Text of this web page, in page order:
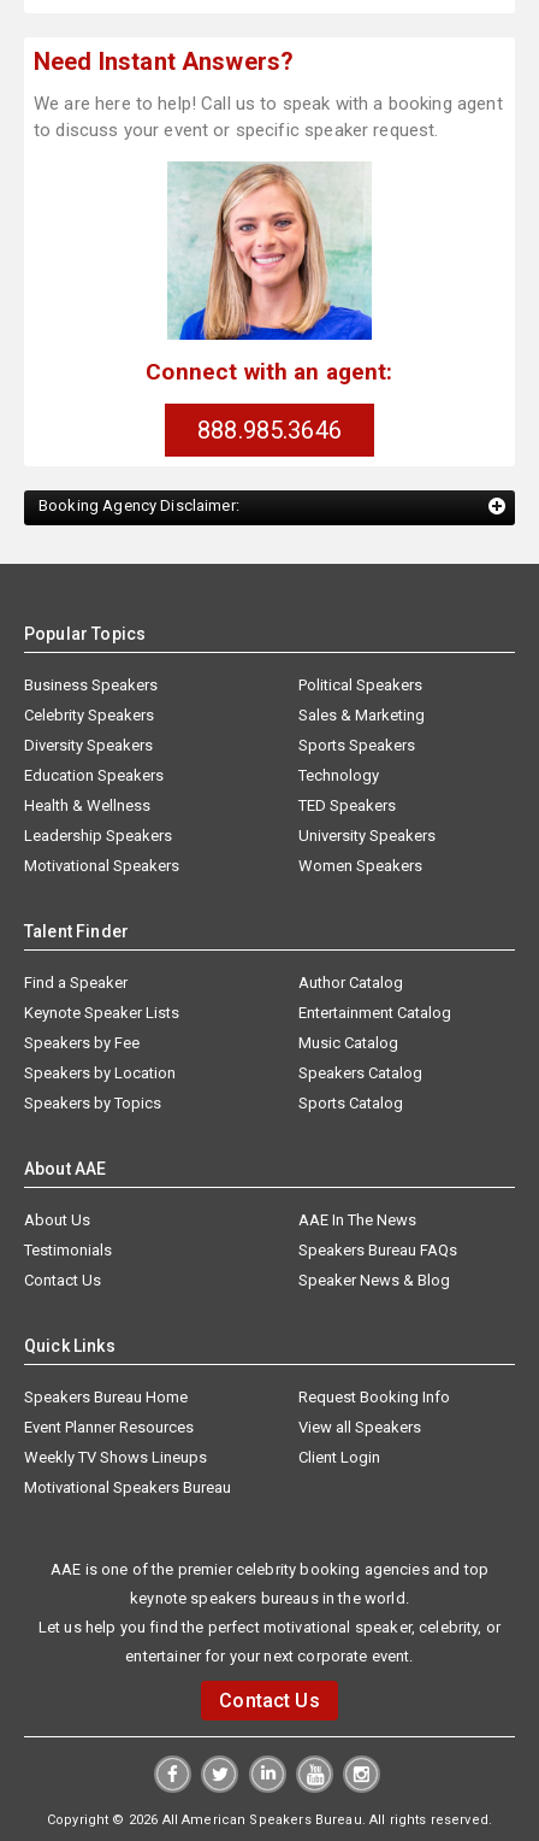
Need Instant Answers?
We are here to help! Call us to speak with a booking agent
to discuss your event or specific speaker request.
Connect with an agent:
888.985.3646
Booking Agency Disclaimer:
Popular Topics
Business Speakers
Celebrity Speakers
Diversity Speakers
Education Speakers
Health & Wellness
Leadership Speakers
Motivational Speakers
Political Speakers
Sales & Marketing
Sports Speakers
Technology
TED Speakers
University Speakers
Women Speakers
Talent Finder
Find a Speaker
Keynote Speaker Lists
Speakers by Fee
Speakers by Location
Speakers by Topics
Author Catalog
Entertainment Catalog
Music Catalog
Speakers Catalog
Sports Catalog
About AAE
About Us
AAE In The News
Testimonials
Speakers Bureau FAQs
Contact Us
Speaker News & Blog
Quick Links
Speakers Bureau Home
Request Booking Info
Event Planner Resources
View all Speakers
Weekly TV Shows Lineups
Client Login
Motivational Speakers Bureau
AAE is one of the premier celebrity booking agencies and top
keynote speakers bureaus in the world.
Let us help you find the perfect motivational speaker, celebrity, or
entertainer for your next corporate event.
Contact Us
Copyright © 2026 All American Speakers Bureau. All rights reserved.